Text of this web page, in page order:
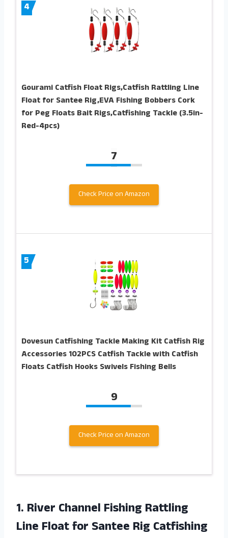
4
Gourami Catfish Float Rigs,Catfish Rattling Line
Float for Santee Rig,EVA Fishing Bobbers Cork
for Peg Floats Bait Rigs,Catfishing Tackle (3.5in-
Red-4pcs)
7
Check Price on Amazon
5
Dovesun Catfishing Tackle Making Kit Catfish Rig
Accessories 102PCS Catfish Tackle with Catfish
Floats Catfish Hooks Swivels Fishing Bells
9
Check Price on Amazon
1. River Channel Fishing Rattling
Line Float for Santee Rig Catfishing